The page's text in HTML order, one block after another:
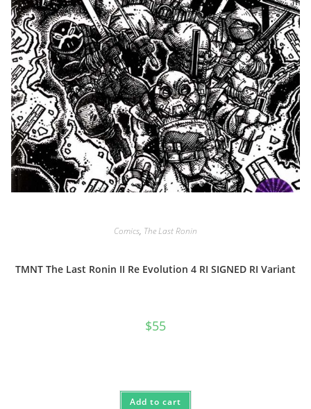
Comics, The Last Ronin
TMNT The Last Ronin II Re Evolution 4 RI SIGNED RI Variant
$55
Add to cart